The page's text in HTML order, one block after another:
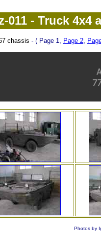
011 - Truck 4x4
chassis - ( Page 1, Page 2,
Photos by